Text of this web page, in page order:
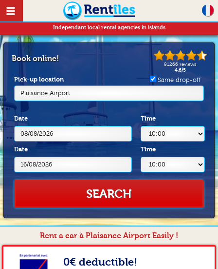
Independant local rental agencies in islands
91266 reviews
4.6/5
Book online!
Pick-up location
Plaisance Airport
Same drop-off
Date Time
Date Time
SEARCH
Rent a car à Plaisance Airport Easily !
0€ deductible!